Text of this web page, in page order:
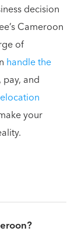
decision
Cameroon
of
handle the
and
your